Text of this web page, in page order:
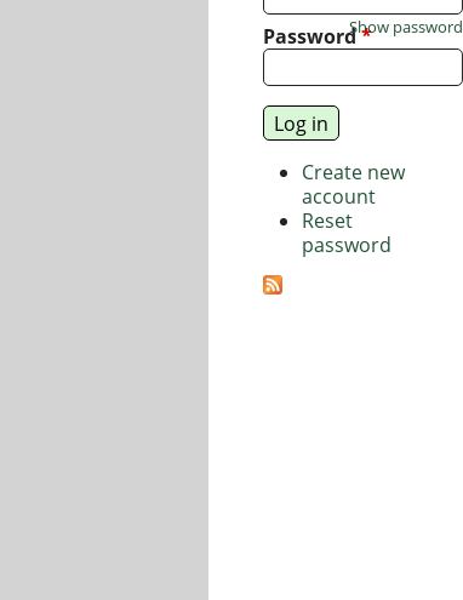
Password*
Show password
Create new
account
Reset
password